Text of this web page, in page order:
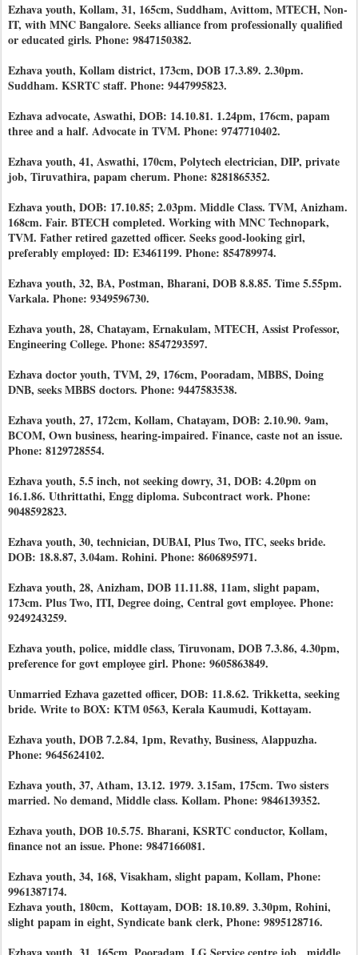
Ezhava youth, Kollam, 31, 165cm, Suddham, Avittom, MTECH, Non-
IT, with MNC Bangalore. Seeks alliance from professionally qualified
or educated girls. Phone: 9847150382.
Ezhava youth, Kollam district, 173cm, DOB 17.3.89. 2.30pm.
Suddham. KSRTC staff. Phone: 9447995823.
Ezhava advocate, Aswathi, DOB: 14.10.81. 1.24pm, 176cm, papam
three and a half. Advocate in TVM. Phone: 9747710402.
Ezhava youth, 41, Aswathi, 170cm, Polytech electrician, DIP, private
job, Tiruvathira, papam cherum. Phone: 8281865352.
Ezhava youth, DOB: 17.10.85; 2.03pm. Middle Class. TVM, Anizham.
168cm. Fair. BTECH completed. Working with MNC Technopark,
TVM. Father retired gazetted officer. Seeks good-looking girl,
preferably employed: ID: E3461199. Phone: 854789974.
Ezhava youth, 32, BA, Postman, Bharani, DOB 8.8.85. Time 5.55pm.
Varkala. Phone: 9349596730.
Ezhava youth, 28, Chatayam, Ernakulam, MTECH, Assist Professor,
Engineering College. Phone: 8547293597.
Ezhava doctor youth, TVM, 29, 176cm, Pooradam, MBBS, Doing
DNB, seeks MBBS doctors. Phone: 9447583538.
Ezhava youth, 27, 172cm, Kollam, Chatayam, DOB: 2.10.90. 9am,
BCOM, Own business, hearing-impaired. Finance, caste not an issue.
Phone: 8129728554.
Ezhava youth, 5.5 inch, not seeking dowry, 31, DOB: 4.20pm on
16.1.86. Uthrittathi, Engg diploma. Subcontract work. Phone:
9048592823.
Ezhava youth, 30, technician, DUBAI, Plus Two, ITC, seeks bride.
DOB: 18.8.87, 3.04am. Rohini. Phone: 8606895971.
Ezhava youth, 28, Anizham, DOB 11.11.88, 11am, slight papam,
173cm. Plus Two, ITI, Degree doing, Central govt employee. Phone:
9249243259.
Ezhava youth, police, middle class, Tiruvonam, DOB 7.3.86, 4.30pm,
preference for govt employee girl. Phone: 9605863849.
Unmarried Ezhava gazetted officer, DOB: 11.8.62. Trikketta, seeking
bride. Write to BOX: KTM 0563, Kerala Kaumudi, Kottayam.
Ezhava youth, DOB 7.2.84, 1pm, Revathy, Business, Alappuzha.
Phone: 9645624102.
Ezhava youth, 37, Atham, 13.12. 1979. 3.15am, 175cm. Two sisters
married. No demand, Middle class. Kollam. Phone: 9846139352.
Ezhava youth, DOB 10.5.75. Bharani, KSRTC conductor, Kollam,
finance not an issue. Phone: 9847166081.
Ezhava youth, 34, 168, Visakham, slight papam, Kollam, Phone:
9961387174.
Ezhava youth, 180cm, Kottayam, DOB: 18.10.89. 3.30pm, Rohini,
slight papam in eight, Syndicate bank clerk, Phone: 9895128716.